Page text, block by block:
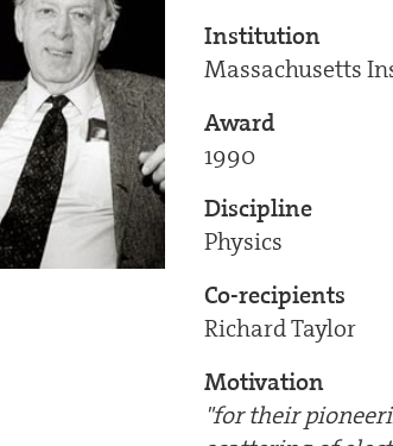
Institution
Massachusetts
Award
1990
Discipline
Physics
Co-recipients
Richard Taylor
Motivation
"for their